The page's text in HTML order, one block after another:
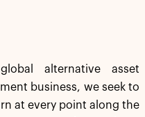
alternative asset
business, we seek to
at every point along the